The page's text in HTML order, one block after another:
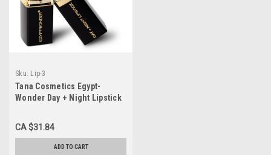
Sku: Lip-3
Tana Cosmetics Egypt-
Wonder Day + Night Lipstick
CA $31.84
ADD TO CART